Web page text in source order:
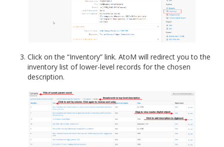
Click on the “Inventory” link. AtoM will redirect you to the
inventory list of lower-level records for the chosen
description.